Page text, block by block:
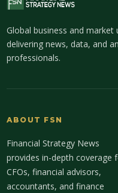
Global business and
delivering news, data, and
professionals.
ABOUT FSN
Financial Strategy News
provides in-depth coverage
CFOs, financial advisors,
accountants, and finance